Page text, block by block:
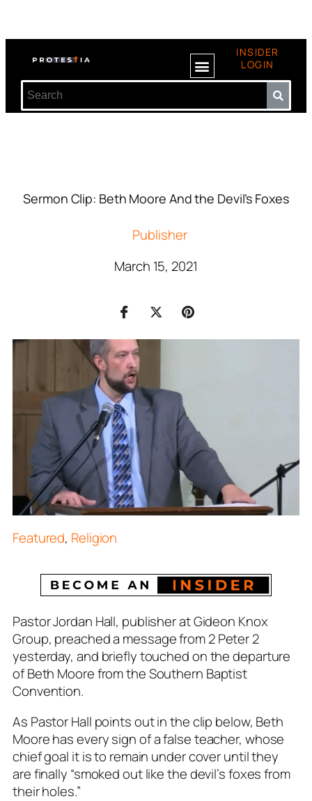
INSIDER
LOGIN
Sermon Clip: Beth Moore And the Devil’s Foxes
Publisher
March 15, 2021
Featured, Religion
Pastor Jordan Hall, publisher at Gideon Knox
Group, preached a message from 2 Peter 2
yesterday, and briefly touched on the departure
of Beth Moore from the Southern Baptist
Convention.
As Pastor Hall points out in the clip below, Beth
Moore has every sign of a false teacher, whose
chief goal it is to remain under cover until they
are finally “smoked out like the devil’s foxes from
their holes.”